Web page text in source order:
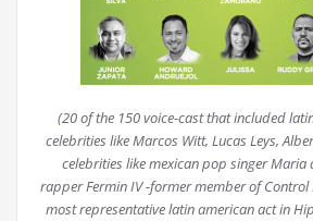
(20 of the 150 voice-cast that included
celebrities like Marcos Witt, Lucas Leys,
celebrities like mexican pop singer Maria
rapper Fermin IV -former member of
most representative latin american act in